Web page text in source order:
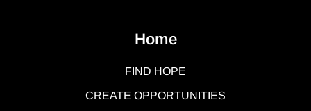
Home
FIND HOPE
CREATE OPPORTUNITIES